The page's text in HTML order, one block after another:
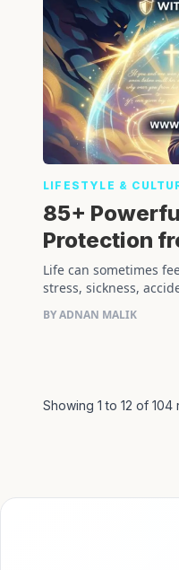
LIFESTYLE &
85+
Protection
Physical
Life can sometimes
stress, sickness,
BY ADNAN MALIK
Showing 1 to 12 of 104